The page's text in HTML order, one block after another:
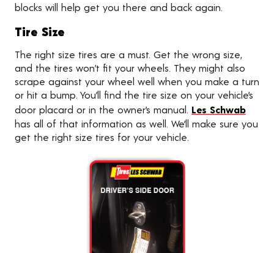
blocks will help get you there and back again.
Tire Size
The right size tires are a must. Get the wrong size,
and the tires won’t fit your wheels. They might also
scrape against your wheel well when you make a turn
or hit a bump. You’ll find the tire size on your vehicle’s
door placard or in the owner’s manual. Les Schwab
has all of that information as well. We’ll make sure you
get the right size tires for your vehicle.